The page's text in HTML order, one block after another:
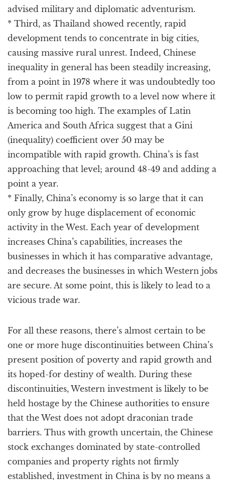
advised military and diplomatic adventurism.
* Third, as Thailand showed recently, rapid
development tends to concentrate in big cities,
causing massive rural unrest. Indeed, Chinese
inequality in general has been steadily increasing,
from a point in 1978 where it was undoubtedly too
low to permit rapid growth to a level now where it
is becoming too high. The examples of Latin
America and South Africa suggest that a Gini
(inequality) coefficient over 50 may be
incompatible with rapid growth. China’s is fast
approaching that level; around 48-49 and adding a
point a year.
* Finally, China’s economy is so large that it can
only grow by huge displacement of economic
activity in the West. Each year of development
increases China’s capabilities, increases the
businesses in which it has comparative advantage,
and decreases the businesses in which Western jobs
are secure. At some point, this is likely to lead to a
vicious trade war.
For all these reasons, there’s almost certain to be
one or more huge discontinuities between China’s
present position of poverty and rapid growth and
its hoped-for destiny of wealth. During these
discontinuities, Western investment is likely to be
held hostage by the Chinese authorities to ensure
that the West does not adopt draconian trade
barriers. Thus with growth uncertain, the Chinese
stock exchanges dominated by state-controlled
companies and property rights not firmly
established, investment in China is by no means a